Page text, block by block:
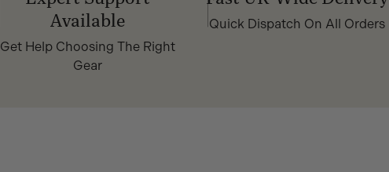
Available
Get Help Choosing The Right
Gear
Quick Dispatch On All Orders